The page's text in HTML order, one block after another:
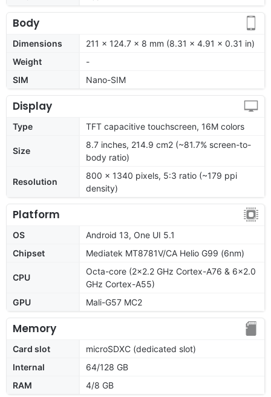
Body
Dimensions
211 x 124.7 x 8 mm (8.31 x 4.91 x 0.31 in)
Weight
-
SIM
Nano-SIM
Display
Type TFT capacitive touchscreen, 16M colors
Size
8.7 inches, 214.9 cm2 (~81.7% screen-to-
body ratio)
Resolution
800 x 1340 pixels, 5:3 ratio (~179 ppi
density)
Platform
OS
Android 13, One UI 5.1
Chipset
Mediatek MT8781V/CA Helio G99 (6nm)
CPU
Octa-core (2x2.2 GHz Cortex-A76 & 6x2.0
GHz Cortex-A55)
GPU
Mali-G57 MC2
Memory
Card slot
microSDXC (dedicated slot)
Internal
64/128 GB
RAM
4/8 GB